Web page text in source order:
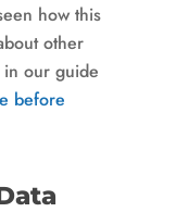
how this
other
in our guide
before